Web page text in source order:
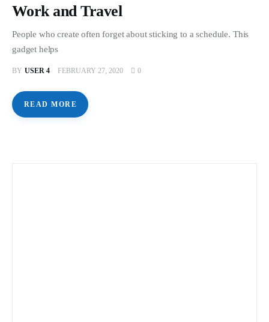
Work and Travel
People who create often forget about sticking to a schedule. This
gadget helps
BY USER 4 FEBRUARY 27, 2020 0
READ MORE